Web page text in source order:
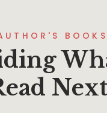
BOOKS